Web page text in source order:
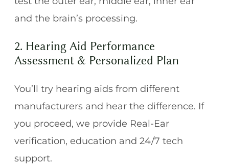
and the brain’s processing.
2. Hearing Aid Performance
Assessment & Personalized Plan
You’ll try hearing aids from different
manufacturers and hear the difference. If
you proceed, we provide Real-Ear
verification, education and 24/7 tech
support.